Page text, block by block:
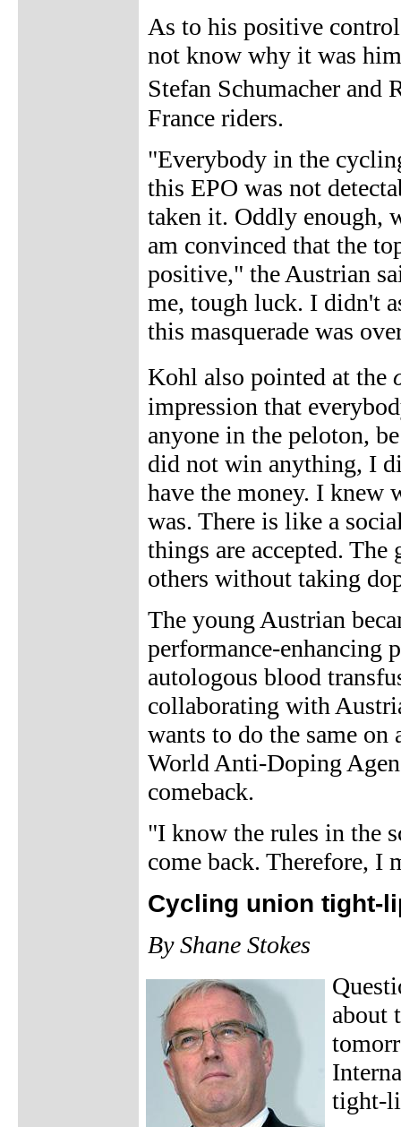
As to his positive
not know why it was
Stefan Schumacher
France riders.
"Everybody in the
this EPO was not
taken it. Oddly enough,
am convinced that the
positive," the Austrian
me, tough luck. I didn't
this masquerade was
Kohl also pointed at the
impression that
anyone in the peloton,
did not win anything, I
have the money. I knew
was. There is like a
things are accepted. The
others without taking
The young Austrian
performance-enhancing
autologous blood
collaborating with
wants to do the same
World Anti-Doping
comeback.
"I know the rules in the
come back. Therefore, I
Cycling union tight-
By Shane Stokes
about
tight-